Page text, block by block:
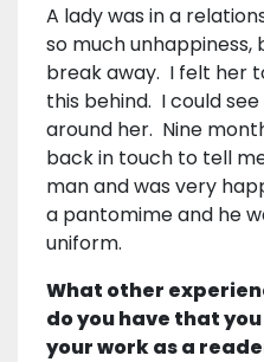
A lady was in a
so much
break away. I felt her
this behind. I could
around her. Nine
back in touch to tell
man and was very
a pantomime and he
uniform.
What other
do you have that
your work as a